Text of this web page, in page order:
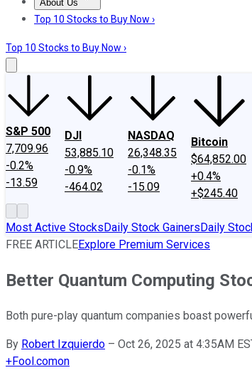
About Us
About UsContact UsInvesting Philosophy
Top 10 Stocks to Buy Now ›
Top 10 Stocks to Buy Now ›
S&P 500
7,709.96
-0.2%
-13.59
DJI
53,885.10
-0.9%
-464.02
NASDAQ
26,348.35
-0.1%
-15.09
Bitcoin
$64,852.00
+0.4%
+$245.40
Most Active StocksDaily Stock GainersDaily
FREE ARTICLEExplore Premium Services
Better Quantum Computing
Both pure-play quantum companies boast
By Robert Izquierdo – Oct 26, 2025 at 4:35AM
+Fool.comon